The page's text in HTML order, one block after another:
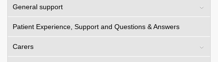
General support
Patient Experience, Support and Questions & Answers
Carers